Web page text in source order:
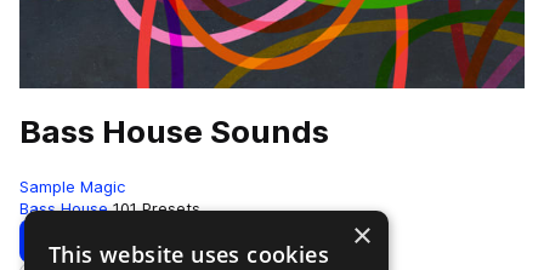
Bass House Sounds
Sample Magic
Bass House 101 Presets
Download Preview ×
This website uses cookies